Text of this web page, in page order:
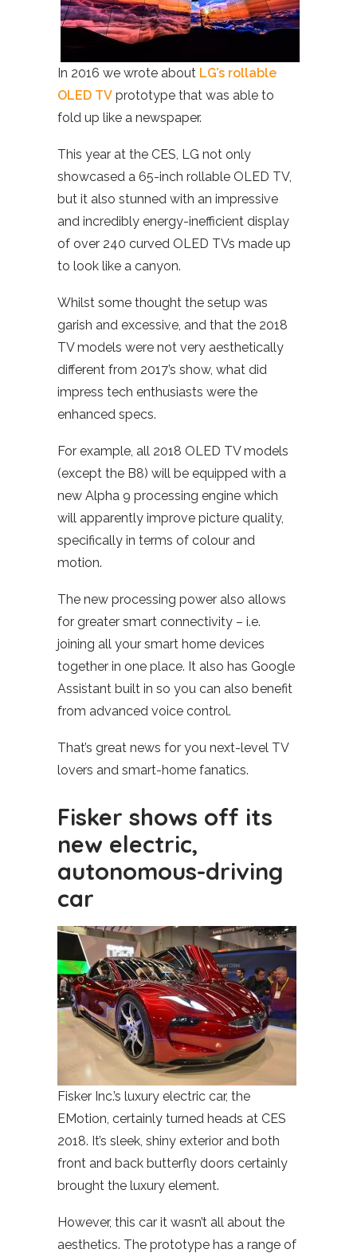
In 2016 we wrote about LG’s rollable
OLED TV prototype that was able to
fold up like a newspaper.
This year at the CES, LG not only
showcased a 65-inch rollable OLED TV,
but it also stunned with an impressive
and incredibly energy-inefficient display
of over 240 curved OLED TVs made up
to look like a canyon.
Whilst some thought the setup was
garish and excessive, and that the 2018
TV models were not very aesthetically
different from 2017’s show, what did
impress tech enthusiasts were the
enhanced specs.
For example, all 2018 OLED TV models
(except the B8) will be equipped with a
new Alpha 9 processing engine which
will apparently improve picture quality,
specifically in terms of colour and
motion.
The new processing power also allows
for greater smart connectivity – i.e.
joining all your smart home devices
together in one place. It also has Google
Assistant built in so you can also benefit
from advanced voice control.
That’s great news for you next-level TV
lovers and smart-home fanatics.
Fisker shows off its
new electric,
autonomous-driving
car
Fisker Inc.’s luxury electric car, the
EMotion, certainly turned heads at CES
2018. It’s sleek, shiny exterior and both
front and back butterfly doors certainly
brought the luxury element.
However, this car it wasn’t all about the
aesthetics. The prototype has a range of